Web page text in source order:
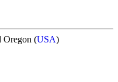
Oregon (USA)